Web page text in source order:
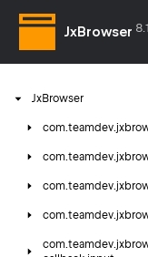
JxBrowser
JxBrowser
com.teamdev.
com.teamdev.
com.teamdev.
com.teamdev.
com.teamdev.